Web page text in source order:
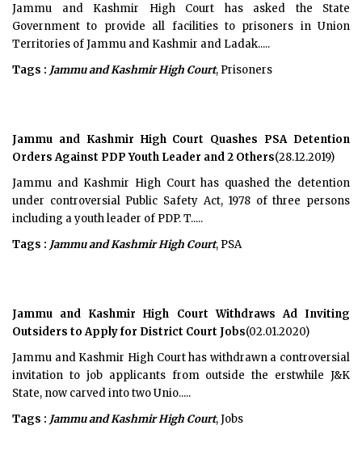
Jammu and Kashmir High Court has asked the State
Government to provide all facilities to prisoners in Union
Territories of Jammu and Kashmir and Ladak.....
Tags : Jammu and Kashmir High Court, Prisoners
Jammu and Kashmir High Court Quashes PSA Detention
Orders Against PDP Youth Leader and 2 Others(28.12.2019)
Jammu and Kashmir High Court has quashed the detention
under controversial Public Safety Act, 1978 of three persons
including a youth leader of PDP. T.....
Tags : Jammu and Kashmir High Court, PSA
Jammu and Kashmir High Court Withdraws Ad Inviting
Outsiders to Apply for District Court Jobs(02.01.2020)
Jammu and Kashmir High Court has withdrawn a controversial
invitation to job applicants from outside the erstwhile J&K
State, now carved into two Unio.....
Tags : Jammu and Kashmir High Court, Jobs